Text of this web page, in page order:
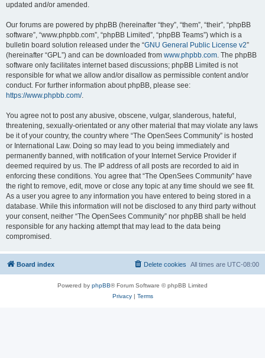
updated and/or amended.
Our forums are powered by phpBB (hereinafter “they”, “them”, “their”, “phpBB
software”, “www.phpbb.com”, “phpBB Limited”, “phpBB Teams”) which is a
bulletin board solution released under the “GNU General Public License v2”
(hereinafter “GPL”) and can be downloaded from www.phpbb.com. The phpBB
software only facilitates internet based discussions; phpBB Limited is not
responsible for what we allow and/or disallow as permissible content and/or
conduct. For further information about phpBB, please see:
https://www.phpbb.com/.
You agree not to post any abusive, obscene, vulgar, slanderous, hateful,
threatening, sexually-orientated or any other material that may violate any laws
be it of your country, the country where “The OpenSees Community” is hosted
or International Law. Doing so may lead to you being immediately and
permanently banned, with notification of your Internet Service Provider if
deemed required by us. The IP address of all posts are recorded to aid in
enforcing these conditions. You agree that “The OpenSees Community” have
the right to remove, edit, move or close any topic at any time should we see fit.
As a user you agree to any information you have entered to being stored in a
database. While this information will not be disclosed to any third party without
your consent, neither “The OpenSees Community” nor phpBB shall be held
responsible for any hacking attempt that may lead to the data being
compromised.
Board index All times are UTC-08:00
Delete cookies
Powered by phpBB® Forum Software © phpBB Limited
Privacy| Terms